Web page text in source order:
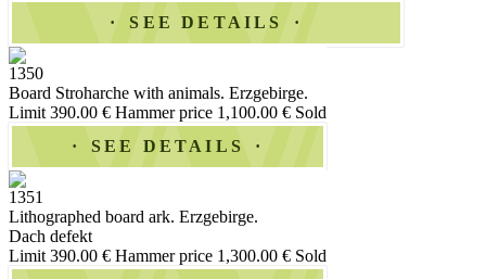
SEE DETAILS
1350
Board Stroharche with animals. Erzgebirge.
Limit 390.00 € Hammer price 1,100.00 € Sold
SEE DETAILS
1351
Lithographed board ark. Erzgebirge.
Dach defekt
Limit 390.00 € Hammer price 1,300.00 € Sold